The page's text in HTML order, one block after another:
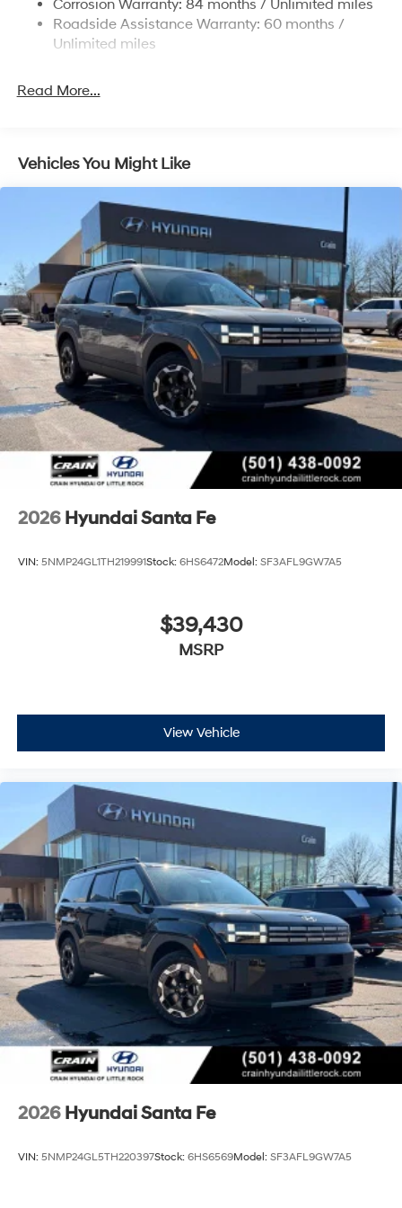
Strut Front Suspension w/Coil Springs
Multi-Link Rear Suspension w/Coil Springs
Discs, Brake Assist, Hill Descent Control, Hill Hold
Corrosion Warranty: 84 months / Unlimited miles
Roadside Assistance Warranty: 60 months /
Unlimited miles
Read More...
Vehicles You Might Like
2026 Hyundai Santa Fe
VIN: 5NMP24GL1TH219991Stock: 6HS6472Model: SF3AFL9GW7A5
$39,430
MSRP
View Vehicle
2026 Hyundai Santa Fe
VIN: 5NMP24GL5TH220397Stock: 6HS6569Model: SF3AFL9GW7A5